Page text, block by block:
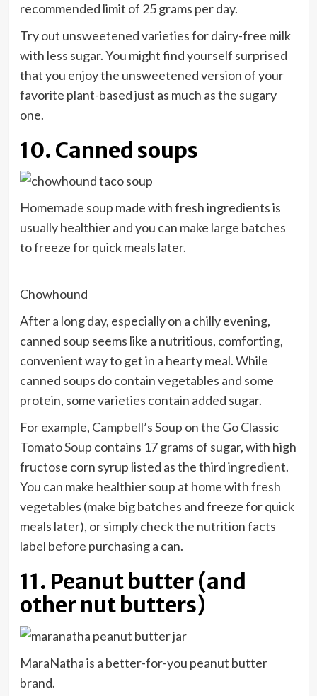
recommended limit of 25 grams per day.
Try out unsweetened varieties for dairy-free milk
with less sugar. You might find yourself surprised
that you enjoy the unsweetened version of your
favorite plant-based just as much as the sugary
one.
10. Canned soups
Homemade soup made with fresh ingredients is
usually healthier and you can make large batches
to freeze for quick meals later.
Chowhound
After a long day, especially on a chilly evening,
canned soup seems like a nutritious, comforting,
convenient way to get in a hearty meal. While
canned soups do contain vegetables and some
protein, some varieties contain added sugar.
For example, Campbell’s Soup on the Go Classic
Tomato Soup contains 17 grams of sugar, with high
fructose corn syrup listed as the third ingredient.
You can make healthier soup at home with fresh
vegetables (make big batches and freeze for quick
meals later), or simply check the nutrition facts
label before purchasing a can.
11. Peanut butter (and
other nut butters)
MaraNatha is a better-for-you peanut butter
brand.